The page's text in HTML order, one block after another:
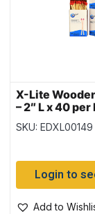
X-Lite
– 2″ L x 40 per
boxes per pack
SKU: EDXL00149
Login to
Add to